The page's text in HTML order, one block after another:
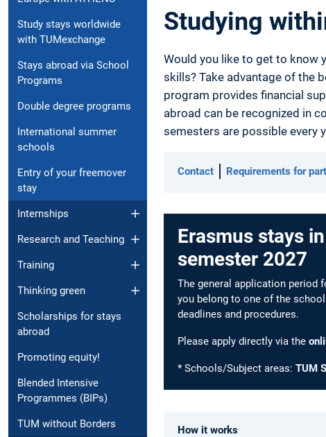
Study stays worldwide
with TUMexchange
Stays abroad via School
Programs
Double degree programs
International summer
schools
Entry of your freemover
stay
Internships
Research and Teaching
Training
Thinking green
Scholarships for stays
abroad
Promoting equity!
Blended Intensive
Programmes (BIPs)
TUM without Borders
Studying
Would you like to get to know
skills? Take advantage of the
program provides financial
abroad can be recognized in
semesters are possible every
Contact Requirements for
Erasmus stays
semester 2027
The general application period
you belong to one of the
deadlines and procedures.
Please apply directly via the
* Schools/Subject areas: TUM
How it works